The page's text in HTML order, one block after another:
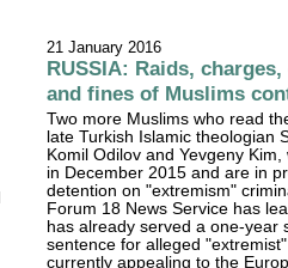
21 January 2016
RUSSIA: Raids,
and fines of Muslims
Two more Muslims who read
late Turkish Islamic theologian
Komil Odilov and Yevgeny Kim,
in December 2015 and are in
detention on "extremism"
Forum 18 News Service has
has already served a one-year
sentence for alleged
currently appealing to the